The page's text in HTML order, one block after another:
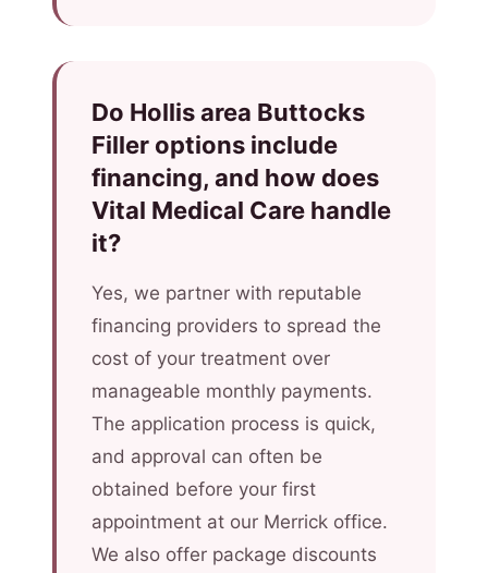
Do Hollis area Buttocks
Filler options include
financing, and how does
Vital Medical Care handle
it?
Yes, we partner with reputable
financing providers to spread the
cost of your treatment over
manageable monthly payments.
The application process is quick,
and approval can often be
obtained before your first
appointment at our Merrick office.
We also offer package discounts